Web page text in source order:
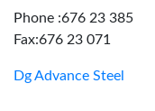
Phone :676 23 385
Fax:676 23 071
Dg Advance Steel